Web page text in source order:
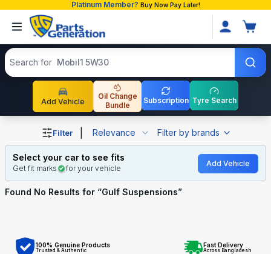
Platinum Member? Buy Now Pay Later!
Search products
Search for Mobil1 5W30
Add Vehicle
Oil Change
Bundle
Subscription Tyre Search
Shop Gulf Suspensions auto parts and accessories in
Filter Relevance Filter by brands
Select your car to see fits
Get fit marks for your vehicle
Add Vehicle
Found No Results for “Gulf Suspensions”
100% Genuine Products
Trusted & Authentic
Fast Delivery
Across Bangladesh